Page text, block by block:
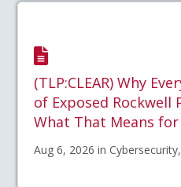
(TLP:CLEAR) Why
of Exposed Rockwell
What That Means
Aug 6, 2026 in